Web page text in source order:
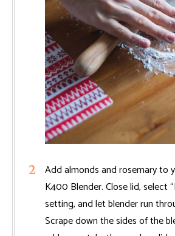
Add almonds and rosemary to
K400 Blender. Close lid, select
setting, and let blender run
Scrape down the sides of the